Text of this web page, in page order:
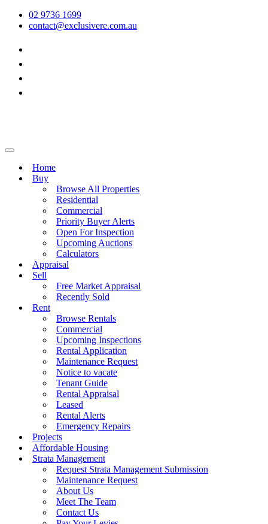
02 9736 1699
contact@exclusivere.com.au
Home
Buy
Browse All Properties
Residential
Commercial
Priority Buyer Alerts
Open For Inspection
Upcoming Auctions
Calculators
Appraisal
Sell
Free Market Appraisal
Recently Sold
Rent
Browse Rentals
Commercial
Upcoming Inspections
Rental Application
Maintenance Request
Notice to vacate
Tenant Guide
Rental Appraisal
Leased
Rental Alerts
Emergency Repairs
Projects
Affordable Housing
Strata Management
Request Strata Management Submission
Maintenance Request
About Us
Meet The Team
Contact Us